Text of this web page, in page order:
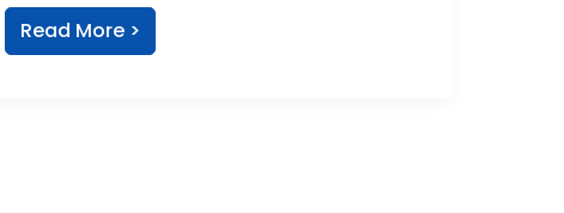
Read More >